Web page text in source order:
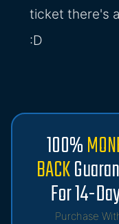
ticket there's
:D
100%
BACK
For 14-
Purchase